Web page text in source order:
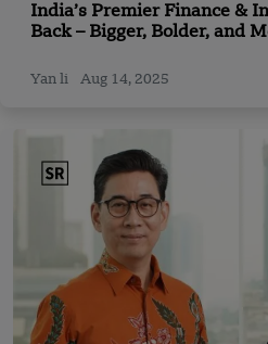
India’s Premier Finance &
Back – Bigger, Bolder, and
Yan li Aug 14, 2025